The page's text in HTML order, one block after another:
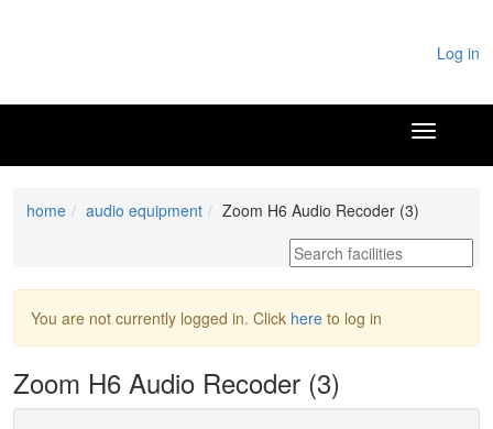
Log in
home audio equipment Zoom H6 Audio Recoder (3)
You are not currently logged in. Click here to log in
Zoom H6 Audio Recoder (3)